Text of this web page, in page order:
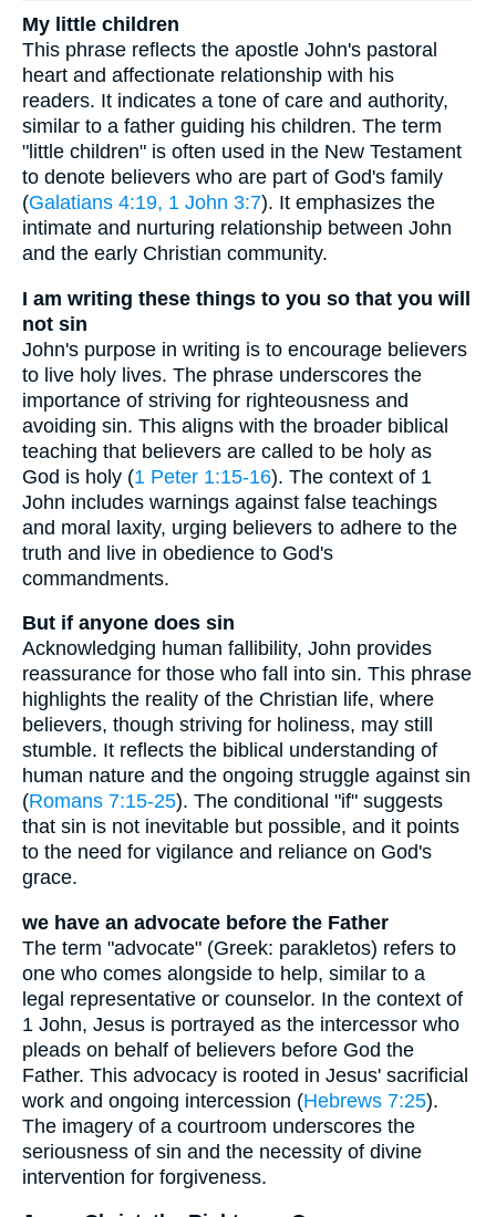
My little children
This phrase reflects the apostle John's pastoral
heart and affectionate relationship with his
readers. It indicates a tone of care and authority,
similar to a father guiding his children. The term
"little children" is often used in the New Testament
to denote believers who are part of God's family
(Galatians 4:19, 1 John 3:7). It emphasizes the
intimate and nurturing relationship between John
and the early Christian community.
I am writing these things to you so that you will
not sin
John's purpose in writing is to encourage believers
to live holy lives. The phrase underscores the
importance of striving for righteousness and
avoiding sin. This aligns with the broader biblical
teaching that believers are called to be holy as
God is holy (1 Peter 1:15-16). The context of 1
John includes warnings against false teachings
and moral laxity, urging believers to adhere to the
truth and live in obedience to God's
commandments.
But if anyone does sin
Acknowledging human fallibility, John provides
reassurance for those who fall into sin. This phrase
highlights the reality of the Christian life, where
believers, though striving for holiness, may still
stumble. It reflects the biblical understanding of
human nature and the ongoing struggle against sin
(Romans 7:15-25). The conditional "if" suggests
that sin is not inevitable but possible, and it points
to the need for vigilance and reliance on God's
grace.
we have an advocate before the Father
The term "advocate" (Greek: parakletos) refers to
one who comes alongside to help, similar to a
legal representative or counselor. In the context of
1 John, Jesus is portrayed as the intercessor who
pleads on behalf of believers before God the
Father. This advocacy is rooted in Jesus' sacrificial
work and ongoing intercession (Hebrews 7:25).
The imagery of a courtroom underscores the
seriousness of sin and the necessity of divine
intervention for forgiveness.